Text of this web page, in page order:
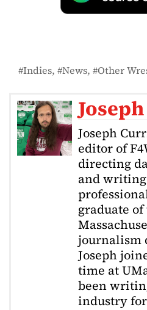
Indies News Other
Joseph
editor of
directing
and
graduate
journalism
Joseph
time at
been
industry